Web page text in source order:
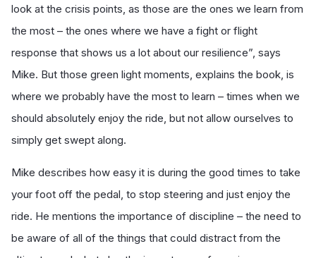
look at the crisis points, as those are the ones we learn from
the most – the ones where we have a fight or flight
response that shows us a lot about our resilience”, says
Mike. But those green light moments, explains the book, is
where we probably have the most to learn – times when we
should absolutely enjoy the ride, but not allow ourselves to
simply get swept along.
Mike describes how easy it is during the good times to take
your foot off the pedal, to stop steering and just enjoy the
ride. He mentions the importance of discipline – the need to
be aware of all of the things that could distract from the